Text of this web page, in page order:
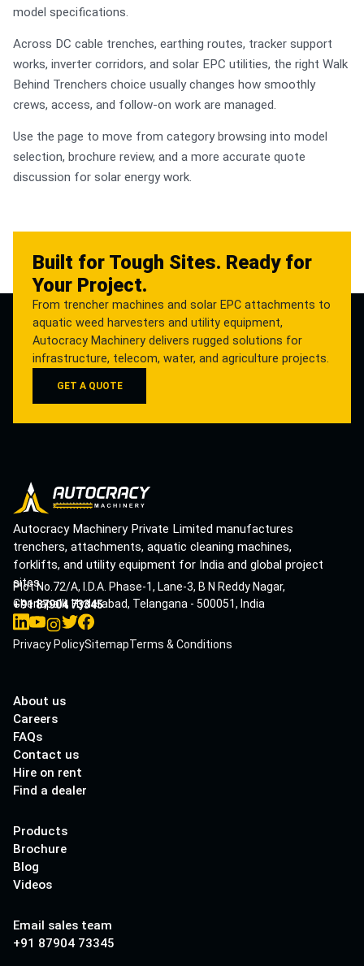
model specifications.
Across DC cable trenches, earthing routes, tracker support
works, inverter corridors, and solar EPC utilities, the right Walk
Behind Trenchers choice usually changes how smoothly
crews, access, and follow-on work are managed.
Use the page to move from category browsing into model
selection, brochure review, and a more accurate quote
discussion for solar energy work.
Built for Tough Sites. Ready for
Your Project.
From trencher machines and solar EPC attachments to
aquatic weed harvesters and utility equipment,
Autocracy Machinery delivers rugged solutions for
infrastructure, telecom, water, and agriculture projects.
GET A QUOTE
Autocracy Machinery Private Limited manufactures
trenchers, attachments, aquatic cleaning machines,
forklifts, and utility equipment for India and global project
sites.
Plot No.72/A, I.D.A. Phase-1, Lane-3, B N Reddy Nagar,
Cherlapalli, Hyderabad, Telangana - 500051, India
+91 87904 73345
Privacy PolicySitemapTerms & Conditions
About us
Careers
FAQs
Contact us
Hire on rent
Find a dealer
Products
Brochure
Blog
Videos
Email sales team
+91 87904 73345